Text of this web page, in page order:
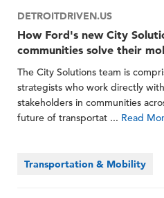
DETROITDRIVEN.US
How Ford's new City
communities solve their
The City Solutions team is
strategists who work directly
stakeholders in communities
future of transportat ... Read
Transportation & Mobility